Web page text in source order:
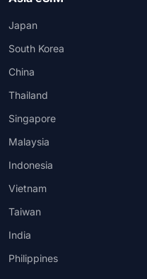
Japan
South Korea
China
Thailand
Singapore
Malaysia
Indonesia
Vietnam
Taiwan
India
Philippines